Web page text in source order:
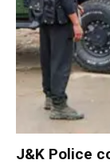
J&K Police